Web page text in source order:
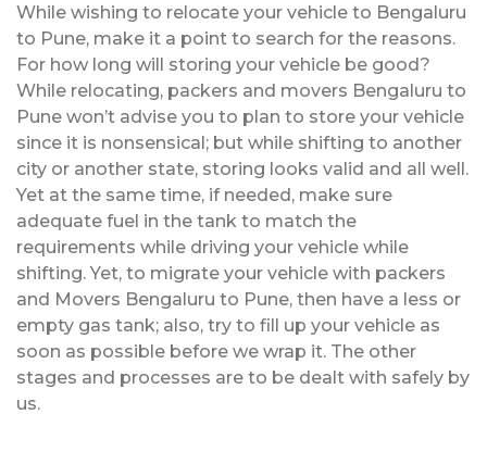
While wishing to relocate your vehicle to Bengaluru
to Pune, make it a point to search for the reasons.
For how long will storing your vehicle be good?
While relocating, packers and movers Bengaluru to
Pune won’t advise you to plan to store your vehicle
since it is nonsensical; but while shifting to another
city or another state, storing looks valid and all well.
Yet at the same time, if needed, make sure
adequate fuel in the tank to match the
requirements while driving your vehicle while
shifting. Yet, to migrate your vehicle with packers
and Movers Bengaluru to Pune, then have a less or
empty gas tank; also, try to fill up your vehicle as
soon as possible before we wrap it. The other
stages and processes are to be dealt with safely by
us.